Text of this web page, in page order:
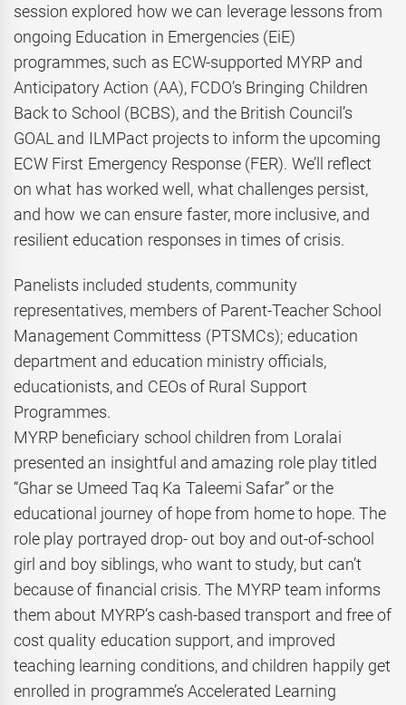
session explored how we can leverage lessons from
ongoing Education in Emergencies (EiE)
programmes, such as ECW-supported MYRP and
Anticipatory Action (AA), FCDO’s Bringing Children
Back to School (BCBS), and the British Council’s
GOAL and ILMPact projects to inform the upcoming
ECW First Emergency Response (FER). We’ll reflect
on what has worked well, what challenges persist,
and how we can ensure faster, more inclusive, and
resilient education responses in times of crisis.
Panelists included students, community
representatives, members of Parent-Teacher School
Management Committess (PTSMCs); education
department and education ministry officials,
educationists, and CEOs of Rural Support
Programmes.
MYRP beneficiary school children from Loralai
presented an insightful and amazing role play titled
“Ghar se Umeed Taq Ka Taleemi Safar” or the
educational journey of hope from home to hope. The
role play portrayed drop- out boy and out-of-school
girl and boy siblings, who want to study, but can’t
because of financial crisis. The MYRP team informs
them about MYRP’s cash-based transport and free of
cost quality education support, and improved
teaching learning conditions, and children happily get
enrolled in programme’s Accelerated Learning